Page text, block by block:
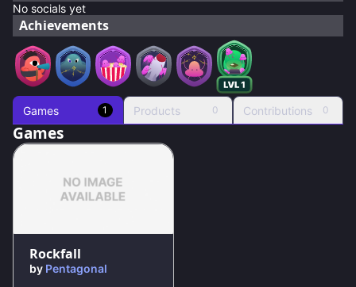
No socials yet
Achievements
Games 1 Products 0 Contributions 0
Games
Rockfall
by Pentagonal